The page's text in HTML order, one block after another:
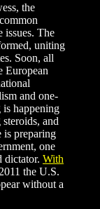
the
issues. The
uniting
Soon, all
European
and one-
happening
and
is preparing
one
dictator. With
the U.S.
without a